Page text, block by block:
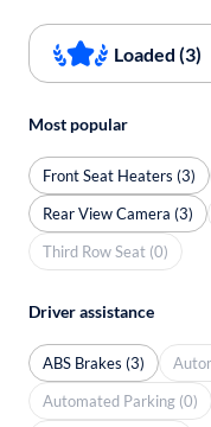
Loaded (3)
Most popular
Front Seat Heaters (3)
Rear View Camera (3)
Third Row Seat (0)
Driver assistance
ABS Brakes (3)
Automated Parking (0)